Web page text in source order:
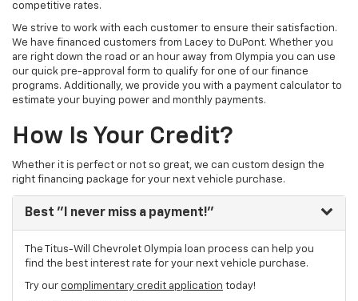
competitive rates.
We strive to work with each customer to ensure their satisfaction.
We have financed customers from Lacey to DuPont. Whether you
are right down the road or an hour away from Olympia you can use
our quick pre-approval form to qualify for one of our finance
programs. Additionally, we provide you with a payment calculator to
estimate your buying power and monthly payments.
How Is Your Credit?
Whether it is perfect or not so great, we can custom design the
right financing package for your next vehicle purchase.
Best "I never miss a payment!"
The Titus-Will Chevrolet Olympia loan process can help you
find the best interest rate for your next vehicle purchase.
Try our complimentary credit application today!